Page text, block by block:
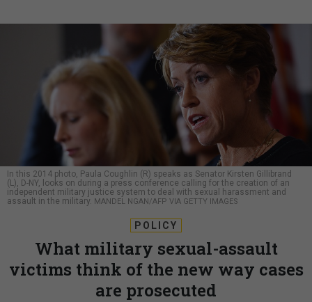
In this 2014 photo, Paula Coughlin (R) speaks as Senator Kirsten Gillibrand
(L), D-NY, looks on during a press conference calling for the creation of an
independent military justice system to deal with sexual harassment and
assault in the military. MANDEL NGAN/AFP VIA GETTY IMAGES
POLICY
What military sexual-assault
victims think of the new way cases
are prosecuted